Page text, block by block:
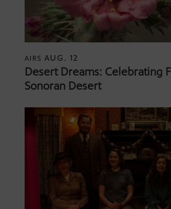
AIRS AUG. 12
Desert Dreams: Celebrating
Sonoran Desert